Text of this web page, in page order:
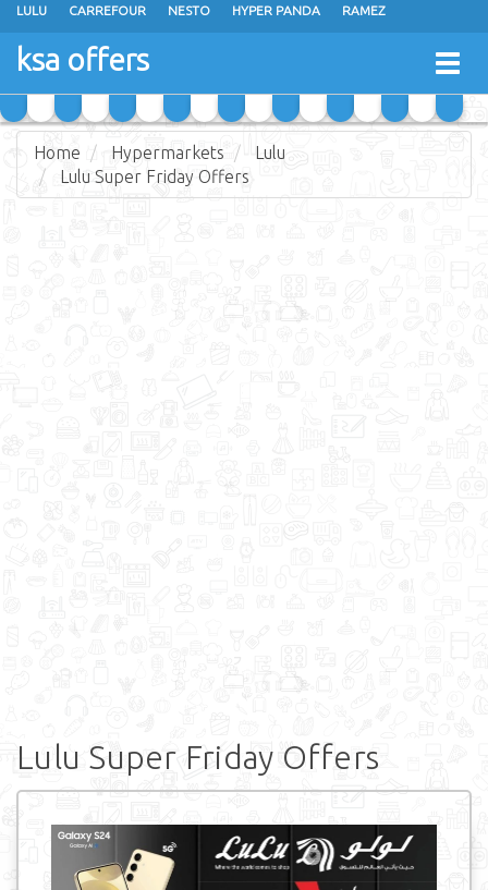
LULU CARREFOUR NESTO HYPER PANDA RAMEZ
OTHAIM MARKETS
GRAND MART SPAR
ksa offers
Home Hypermarkets
Lulu
Lulu Super Friday Offers
Lulu Super Friday Offers